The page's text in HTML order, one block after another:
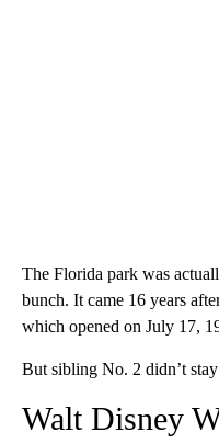
The Florida park was
bunch. It came 16 years
which opened on July 17,
But sibling No. 2 didn’t
Walt Disney